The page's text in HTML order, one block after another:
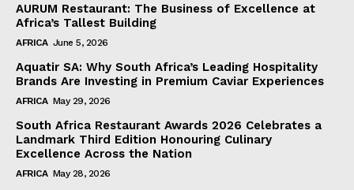
AURUM Restaurant: The Business of Excellence at
Africa’s Tallest Building
AFRICA June 5, 2026
Aquatir SA: Why South Africa’s Leading Hospitality
Brands Are Investing in Premium Caviar Experiences
AFRICA May 29, 2026
South Africa Restaurant Awards 2026 Celebrates a
Landmark Third Edition Honouring Culinary
Excellence Across the Nation
AFRICA May 28, 2026